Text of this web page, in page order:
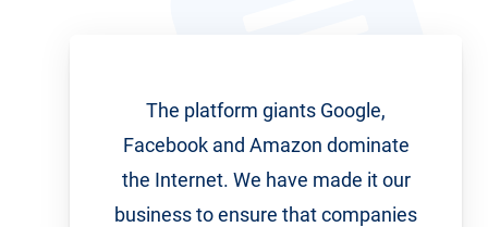
The platform giants Google,
Facebook and Amazon dominate
the Internet. We have made it our
business to ensure that companies